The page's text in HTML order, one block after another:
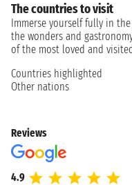
The countries to visit
Immerse yourself fully in
the wonders and
of the most loved and
Countries highlighted
Other nations
Reviews
4.9